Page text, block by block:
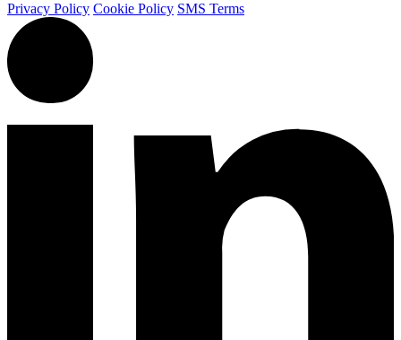
Privacy Policy Cookie Policy SMS Terms